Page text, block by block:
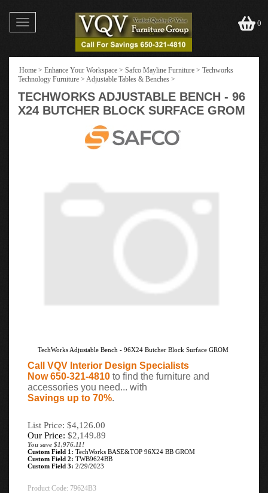
Toggle
navigation
0
Home > Enhance Your Workspace > Safco Mayline Furniture > Techworks
Technology Furniture > Adjustable Tables & Benches >
TECHWORKS ADJUSTABLE BENCH - 96
X24 BUTCHER BLOCK SURFACE GROM
TechWorks Adjustable Bench - 96X24 Butcher Block Surface GROM
Call VQV Interior Design Specialists
Now 650-321-4810 to find the furniture and
accessories you need... with
Savings up to 70%.
List Price: $4,126.00
Our Price: $2,149.89
You save $1,976.11!
Custom Field 1: TechWorks BASE&TOP 96X24 BB GROM
Custom Field 2: TWB9624BB
Custom Field 3: 2/29/2023
Product Code: 79624B3